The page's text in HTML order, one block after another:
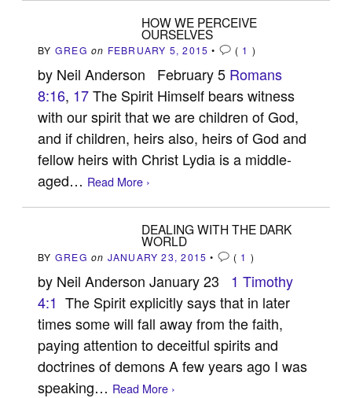
HOW WE PERCEIVE
OURSELVES
BY GREG on FEBRUARY 5, 2015 • ( 1 )
by Neil Anderson February 5 Romans
8:16, 17The Spirit Himself bears witness
with our spirit that we are children of God,
and if children, heirs also, heirs of God and
fellow heirs with Christ Lydia is a middle-
aged… Read More ›
DEALING WITH THE DARK
WORLD
BY GREG on JANUARY 23, 2015 • ( 1 )
by Neil Anderson January 23 1 Timothy
4:1 The Spirit explicitly says that in later
times some will fall away from the faith,
paying attention to deceitful spirits and
doctrines of demons A few years ago I was
speaking… Read More ›